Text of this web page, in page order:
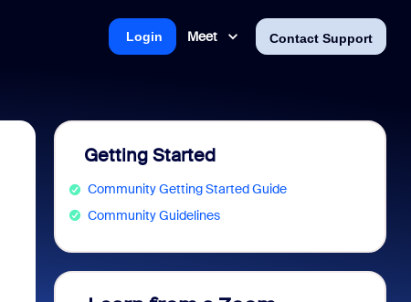
Meet Contact Support
Login
Getting Started
Community Getting Started Guide
Community Guidelines